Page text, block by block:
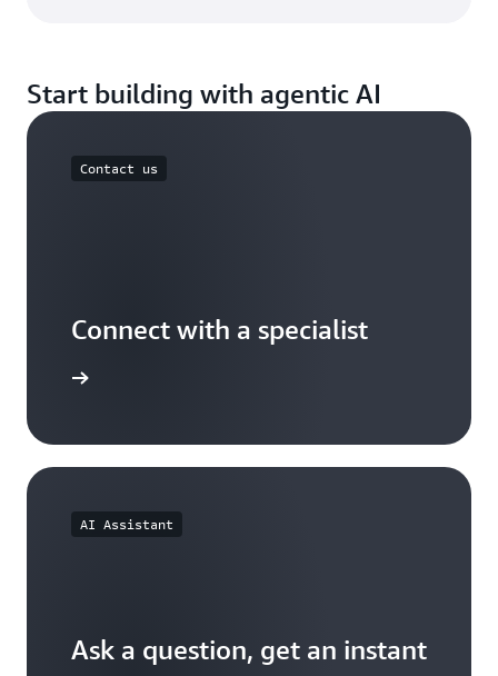
Start building with agentic AI
Contact us
Connect with a specialist
AI Assistant
Ask a question, get an instant